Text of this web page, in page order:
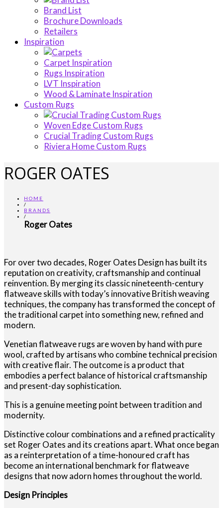
Brand List
Brochure Downloads
Retailers
Inspiration
Carpet Inspiration
Rugs Inspiration
LVT Inspiration
Wood & Laminate Inspiration
Custom Rugs
Woven Edge Custom Rugs
Crucial Trading Custom Rugs
Riviera Home Custom Rugs
ROGER OATES
HOME
/
BRANDS
/
Roger Oates
For over two decades, Roger Oates Design has built its
reputation on creativity, craftsmanship and continual
reinvention. By merging its classic nineteenth-century
flatweave skills with today’s innovative British weaving
techniques, the company has transformed the concept of
the traditional carpet into something new, refined and
modern.
Venetian flatweave rugs are woven by hand with pure
wool, crafted by artisans who combine technical precision
with creative flair. The outcome is a product that
embodies a perfect balance of historical craftsmanship
and present-day sophistication.
This is a genuine meeting point between tradition and
modernity.
Distinctive colour combinations and a refined practicality
set Roger Oates and its creations apart. What once began
as a reinterpretation of a time-honoured craft has
become an international benchmark for flatweave
designs that now adorn homes throughout the world.
Design Principles